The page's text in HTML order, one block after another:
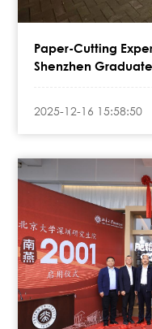
Paper-Cutting
Shenzhen
2025-12-16 15:58:50